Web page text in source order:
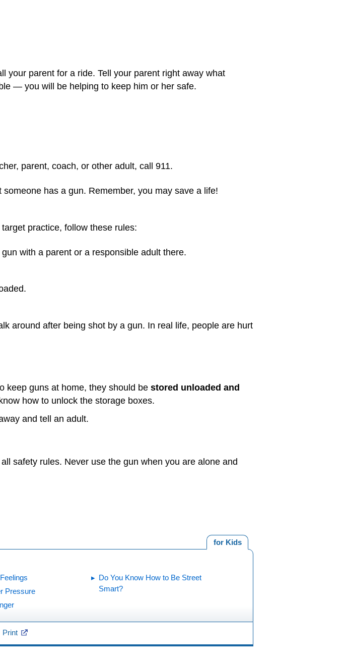
your parent for a ride. Tell your parent right away what
— you will be helping to keep him or her safe.
parent, coach, or other adult, call 911.
has a gun. Remember, you may save a life!
practice, follow these rules:
with a parent or a responsible adult there.
around after being shot by a gun. In real life, people are hurt
keep guns at home, they should be stored unloaded and
how to unlock the storage boxes.
and tell an adult.
safety rules. Never use the gun when you are alone and
for Kids
Pressure
Do You Know How to Be Street
Smart?
Print